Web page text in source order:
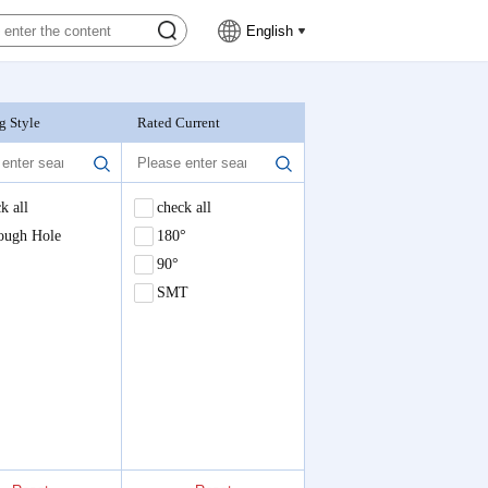
English
Style
all
Hole
Rated Current
check all
180°
90°
SMT